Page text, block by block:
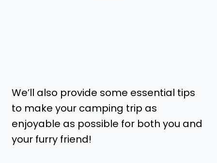
We’ll also provide some essential tips
to make your camping trip as
enjoyable as possible for both you and
your furry friend!